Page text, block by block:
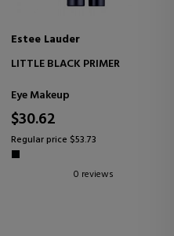
Estee Lauder
LITTLE BLACK PRIMER
Eye Makeup
$30.62
Regular price $53.73
0 reviews